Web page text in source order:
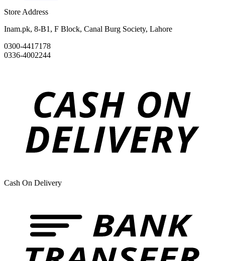
Store Address
Inam.pk, 8-B1, F Block, Canal Burg Society, Lahore
0300-4417178
0336-4002244
Cash On Delivery